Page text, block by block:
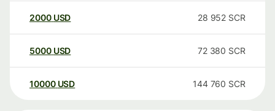
2000 USD 28 952 SCR
5000 USD 72 380 SCR
10000 USD 144 760 SCR